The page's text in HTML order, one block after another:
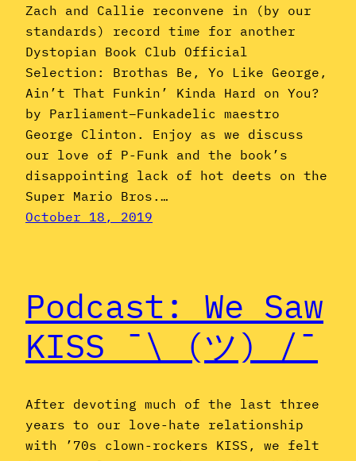
Zach and Callie reconvene in (by our
standards) record time for another
Dystopian Book Club Official
Selection: Brothas Be, Yo Like George,
Ain’t That Funkin’ Kinda Hard on You?
by Parliament–Funkadelic maestro
George Clinton. Enjoy as we discuss
our love of P-Funk and the book’s
disappointing lack of hot deets on the
Super Mario Bros.…
October 18, 2019
Podcast: We Saw
KISS ¯\_(ツ)_/¯
After devoting much of the last three
years to our love-hate relationship
with ’70s clown-rockers KISS, we felt